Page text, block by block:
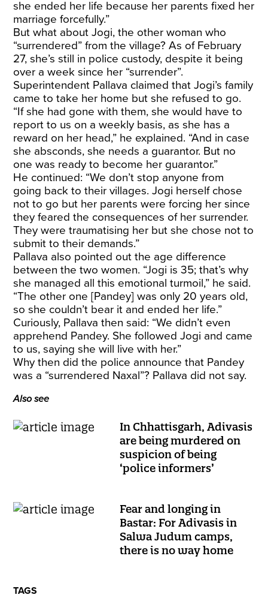
she ended her life because her parents fixed her
marriage forcefully.”
But what about Jogi, the other woman who
“surrendered” from the village? As of February
27, she’s still in police custody, despite it being
over a week since her “surrender”.
Superintendent Pallava claimed that Jogi’s family
came to take her home but she refused to go.
“If she had gone with them, she would have to
report to us on a weekly basis, as she has a
reward on her head,” he explained. “And in case
she absconds, she needs a guarantor. But no
one was ready to become her guarantor.”
He continued: “We don’t stop anyone from
going back to their villages. Jogi herself chose
not to go but her parents were forcing her since
they feared the consequences of her surrender.
They were traumatising her but she chose not to
submit to their demands.”
Pallava also pointed out the age difference
between the two women. “Jogi is 35; that’s why
she managed all this emotional turmoil,” he said.
“The other one [Pandey] was only 20 years old,
so she couldn’t bear it and ended her life.”
Curiously, Pallava then said: “We didn’t even
apprehend Pandey. She followed Jogi and came
to us, saying she will live with her.”
Why then did the police announce that Pandey
was a “surrendered Naxal”? Pallava did not say.
Also see
In Chhattisgarh, Adivasis
are being murdered on
suspicion of being
‘police informers’
Fear and longing in
Bastar: For Adivasis in
Salwa Judum camps,
there is no way home
TAGS